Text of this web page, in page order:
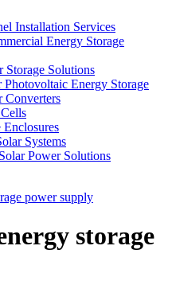
Installation Services
Energy Storage
Storage Solutions
Energy Storage
Converters
Enclosures
Systems
Power Solutions
power supply
storage